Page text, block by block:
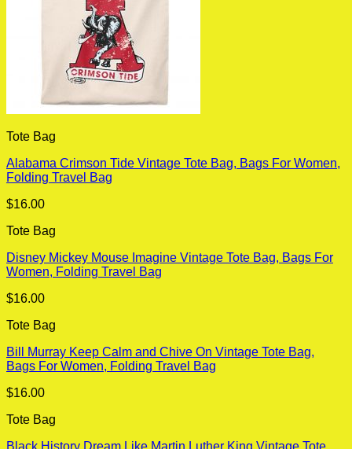
Tote Bag
Alabama Crimson Tide Vintage Tote Bag, Bags For Women,
Folding Travel Bag
$16.00
Tote Bag
Disney Mickey Mouse Imagine Vintage Tote Bag, Bags For
Women, Folding Travel Bag
$16.00
Tote Bag
Bill Murray Keep Calm and Chive On Vintage Tote Bag,
Bags For Women, Folding Travel Bag
$16.00
Tote Bag
Black History Dream Like Martin Luther King Vintage Tote